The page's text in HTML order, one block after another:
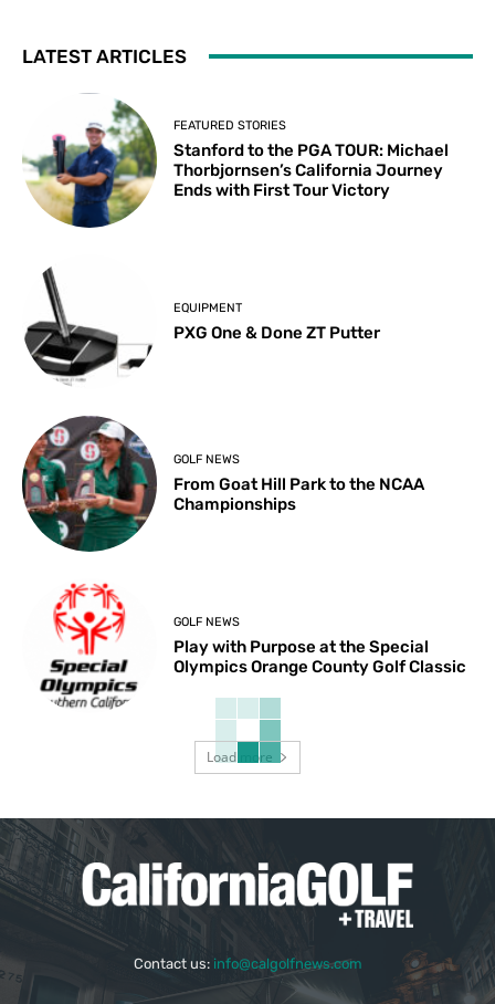
LATEST ARTICLES
FEATURED STORIES
Stanford to the PGA TOUR: Michael
Thorbjornsen’s California Journey
Ends with First Tour Victory
EQUIPMENT
PXG One & Done ZT Putter
GOLF NEWS
From Goat Hill Park to the NCAA
Championships
GOLF NEWS
Play with Purpose at the Special
Olympics Orange County Golf Classic
Load more
Contact us: info@calgolfnews.com